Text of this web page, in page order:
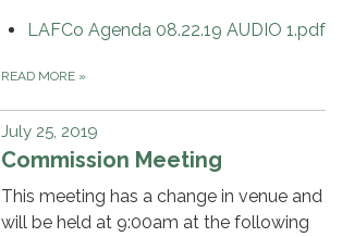
LAFCo Agenda 08.22.19 AUDIO 1.pdf
READ MORE »
July 25, 2019
Commission Meeting
This meeting has a change in venue and
will be held at 9:00am at the following